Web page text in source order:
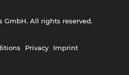
Privacy Imprint
GmbH. All rights reserved.